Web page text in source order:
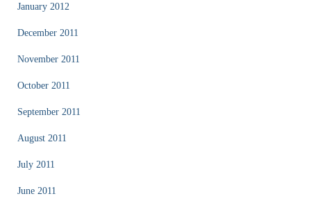
January 2012
December 2011
November 2011
October 2011
September 2011
August 2011
July 2011
June 2011